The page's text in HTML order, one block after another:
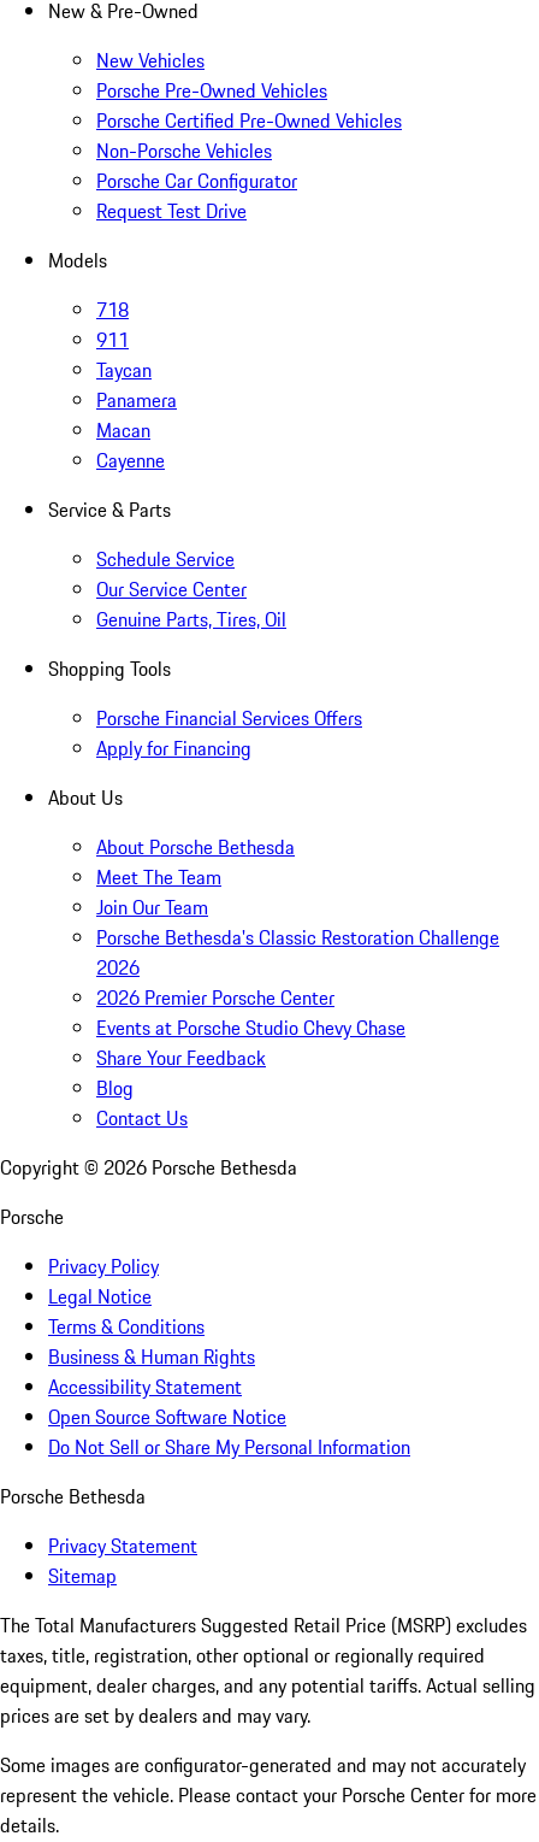
New & Pre-Owned
New Vehicles
Porsche Pre-Owned Vehicles
Porsche Certified Pre-Owned Vehicles
Non-Porsche Vehicles
Porsche Car Configurator
Request Test Drive
Models
718
911
Taycan
Panamera
Macan
Cayenne
Service & Parts
Schedule Service
Our Service Center
Genuine Parts, Tires, Oil
Shopping Tools
Porsche Financial Services Offers
Apply for Financing
About Us
About Porsche Bethesda
Meet The Team
Join Our Team
Porsche Bethesda's Classic Restoration Challenge
2026
2026 Premier Porsche Center
Events at Porsche Studio Chevy Chase
Share Your Feedback
Blog
Contact Us
Copyright © 2026 Porsche Bethesda
Porsche
Privacy Policy
Legal Notice
Terms & Conditions
Business & Human Rights
Accessibility Statement
Open Source Software Notice
Do Not Sell or Share My Personal Information
Porsche Bethesda
Privacy Statement
Sitemap
The Total Manufacturers Suggested Retail Price (MSRP) excludes
taxes, title, registration, other optional or regionally required
equipment, dealer charges, and any potential tariffs. Actual selling
prices are set by dealers and may vary.
Some images are configurator-generated and may not accurately
represent the vehicle. Please contact your Porsche Center for more
details.